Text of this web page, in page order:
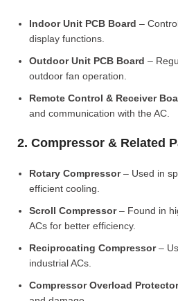
Indoor Unit PCB Board –
display functions.
Outdoor Unit PCB Board –
outdoor fan operation.
Remote Control & Receiver
and communication with the AC.
2. Compressor & Related
Rotary Compressor– Used in
efficient cooling.
Scroll Compressor– Found in
ACs for better efficiency.
Reciprocating Compressor–
industrial ACs.
Compressor Overload Protector